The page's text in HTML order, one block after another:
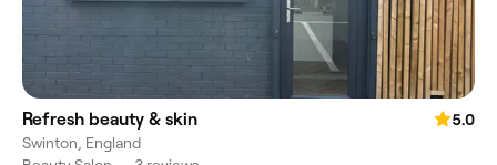
Refresh beauty & skin
5.0
Swinton, England